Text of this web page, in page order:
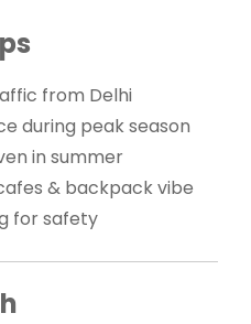
from Delhi
during peak season
in summer
& backpack vibe
for safety